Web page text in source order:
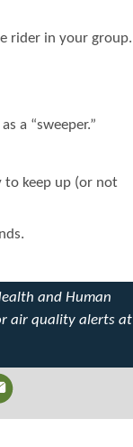
rider in your group.
a “sweeper.”
to keep up (or not
and Human
air quality alerts at